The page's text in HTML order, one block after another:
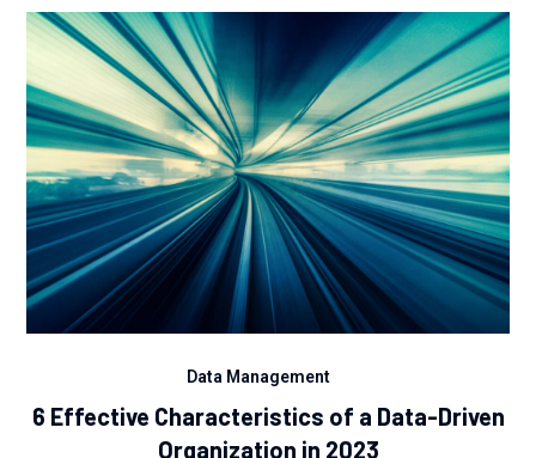
Data Management
6 Effective Characteristics of a Data-Driven
Organization in 2023